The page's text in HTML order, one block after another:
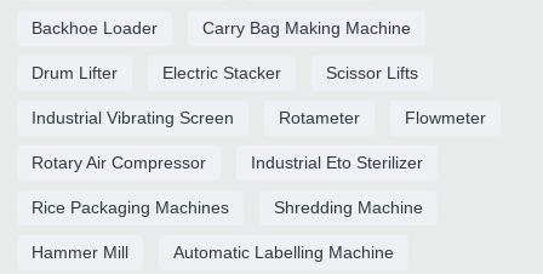
Backhoe Loader Carry Bag Making Machine
Drum Lifter Electric Stacker Scissor Lifts
Industrial Vibrating Screen Rotameter Flowmeter
Rotary Air Compressor Industrial Eto Sterilizer
Rice Packaging Machines Shredding Machine
Hammer Mill Automatic Labelling Machine